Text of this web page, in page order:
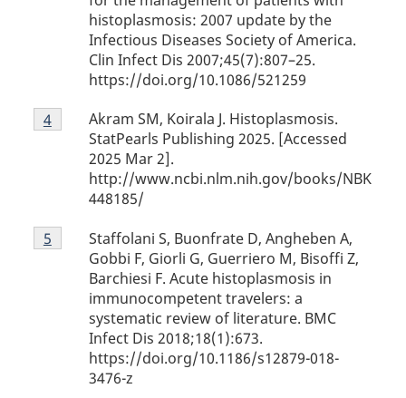
histoplasmosis: 2007 update by the
Infectious Diseases Society of America.
Clin Infect Dis 2007;45(7):807–25.
https://doi.org/10.1086/521259
Footnote
4
Akram SM, Koirala J. Histoplasmosis.
StatPearls Publishing 2025. [Accessed
2025 Mar 2].
http://www.ncbi.nlm.nih.gov/books/NBK
448185/
Return to footnote
4referrer
Footnote
5
Staffolani S, Buonfrate D, Angheben A,
Gobbi F, Giorli G, Guerriero M, Bisoffi Z,
Barchiesi F. Acute histoplasmosis in
immunocompetent travelers: a
systematic review of literature. BMC
Infect Dis 2018;18(1):673.
https://doi.org/10.1186/s12879-018-
3476-z
Return to footnote
5 referrer